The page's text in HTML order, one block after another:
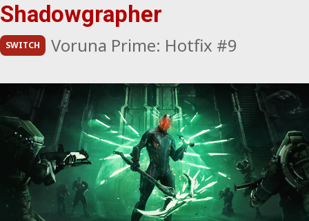
Shadowgrapher
SWITCH Voruna Prime: Hotfix #9